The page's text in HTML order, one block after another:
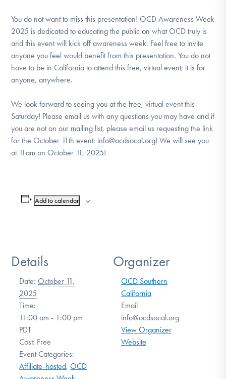
You do not want to miss this presentation! OCD Awareness Week
2025 is dedicated to educating the public on what OCD truly is
and this event will kick off awareness week. Feel free to invite
anyone you feel would benefit from this presentation. You do not
have to be in California to attend this free, virtual event; it is for
anyone, anywhere.
We look forward to seeing you at the free, virtual event this
Saturday! Please email us with any questions you may have and if
you are not on our mailing list, please email us requesting the link
for the October 11th event: info@ocdsocal.org! We will see you
at 11am on October 11, 2025!
Add to calendar
Details
Date: October 11,
2025
Time:
11:00 am - 1:00 pm
PDT
Cost: Free
Event Categories:
Affiliate-hosted,OCD
Organizer
OCD Southern
California
Email
info@ocdsocal.org
View Organizer
Website